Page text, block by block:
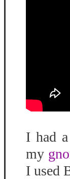
I had
my
I used